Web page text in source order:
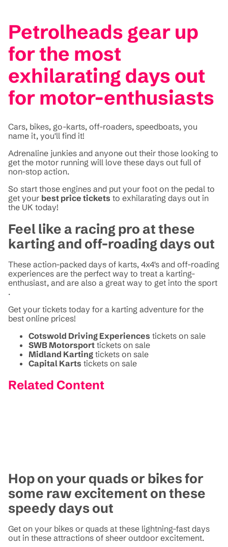
Petrolheads gear up
for the most
exhilarating days out
for motor-enthusiasts
Cars, bikes, go-karts, off-roaders, speedboats, you
name it, you'll find it!
Adrenaline junkies and anyone out their those looking to
get the motor running will love these days out full of
non-stop action.
So start those engines and put your foot on the pedal to
get your best price tickets to exhilarating days out in
the UK today!
Feel like a racing pro at these
karting and off-roading days out
These action-packed days of karts, 4x4's and off-roading
experiences are the perfect way to treat a karting-
enthusiast, and are also a great way to get into the sport
.
Get your tickets today for a karting adventure for the
best online prices!
Cotswold Driving Experiences tickets on sale
SWB Motorsport tickets on sale
Midland Karting tickets on sale
Capital Karts tickets on sale
Related Content
Hop on your quads or bikes for
some raw excitement on these
speedy days out
Get on your bikes or quads at these lightning-fast days
out in these attractions of sheer outdoor excitement.